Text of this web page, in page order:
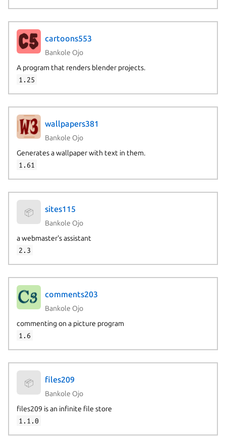
cartoons553
Bankole Ojo
A program that renders blender projects.
1.25
wallpapers381
Bankole Ojo
Generates a wallpaper with text in them.
1.61
📦 sites115
Bankole Ojo
a webmaster's assistant
2.3
comments203
Bankole Ojo
commenting on a picture program
1.6
📦 files209
Bankole Ojo
files209 is an infinite file store
1.1.0